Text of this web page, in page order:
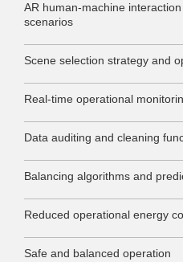
AR human-machine
scenarios
Scene selection strategy and
Real-time operational
Data auditing and cleaning
Balancing algorithms and
Reduced operational energy
Safe and balanced operation